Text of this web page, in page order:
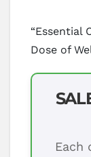
“Essential
Dose of
Each